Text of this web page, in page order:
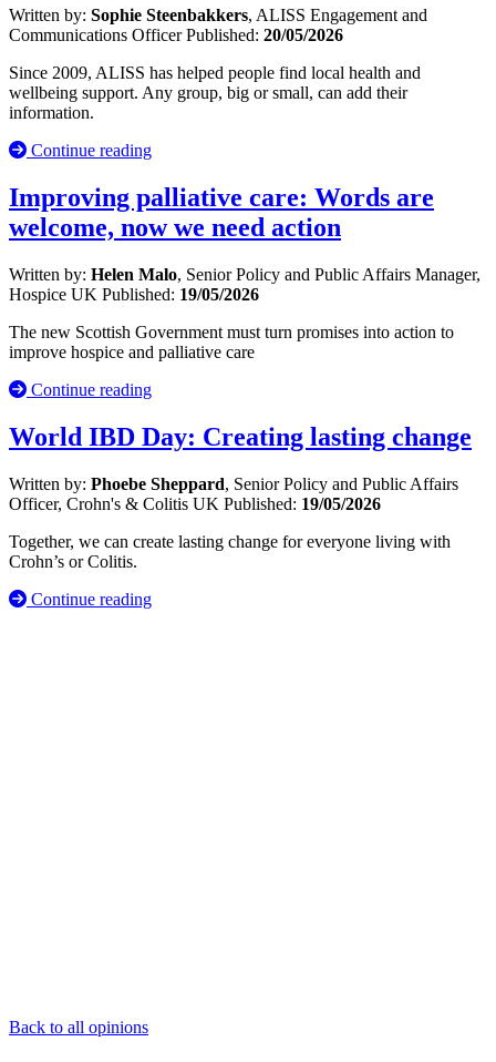
Written by: Sophie Steenbakkers, ALISS Engagement and
Communications OfficerPublished: 20/05/2026
Since 2009, ALISS has helped people find local health and
wellbeing support. Any group, big or small, can add their
information.
Continue reading
Improving palliative care: Words are
welcome, now we need action
Written by: Helen Malo, Senior Policy and Public Affairs Manager,
Hospice UK Published: 19/05/2026
The new Scottish Government must turn promises into action to
improve hospice and palliative care
Continue reading
World IBD Day: Creating lasting change
Written by: Phoebe Sheppard, Senior Policy and Public Affairs
Officer, Crohn's & Colitis UK Published: 19/05/2026
Together, we can create lasting change for everyone living with
Crohn’s or Colitis.
Continue reading
Back to all opinions